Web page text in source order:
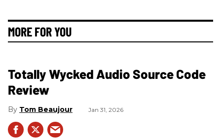
MORE FOR YOU
Totally Wycked Audio Source Code
Review
Tom Beaujour Jan 31, 2026